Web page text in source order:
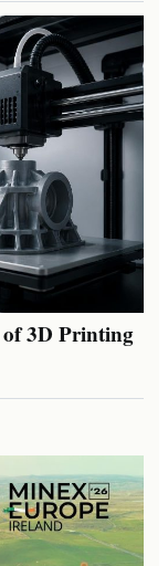
of 3D Printing